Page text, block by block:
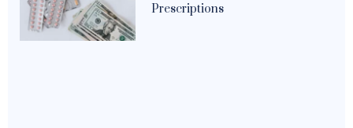
Prescriptions